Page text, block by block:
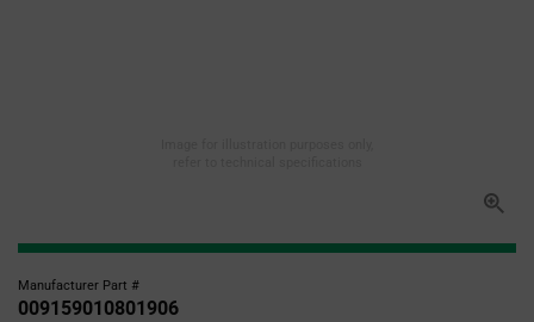
Manufacturer Part #
009159010801906